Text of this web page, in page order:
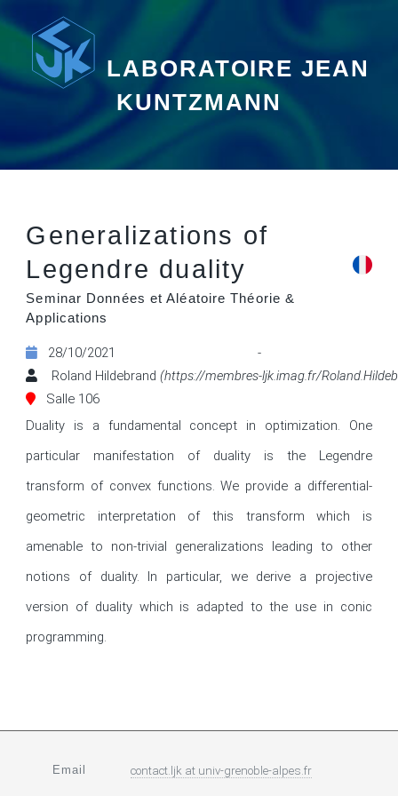
LABORATOIRE JEAN
KUNTZMANN
Generalizations of
Legendre duality
Seminar Données et Aléatoire Théorie &
Applications
28/10/2021 -
Roland Hildebrand(https://membres-ljk.imag.fr/
Salle 106
Duality is a fundamental concept in optimization. One
particular manifestation of duality is the Legendre
transform of convex functions. We provide a differential-
geometric interpretation of this transform which is
amenable to non-trivial generalizations leading to other
notions of duality. In particular, we derive a projective
version of duality which is adapted to the use in conic
programming.
Email contact.ljk at univ-grenoble-alpes.fr